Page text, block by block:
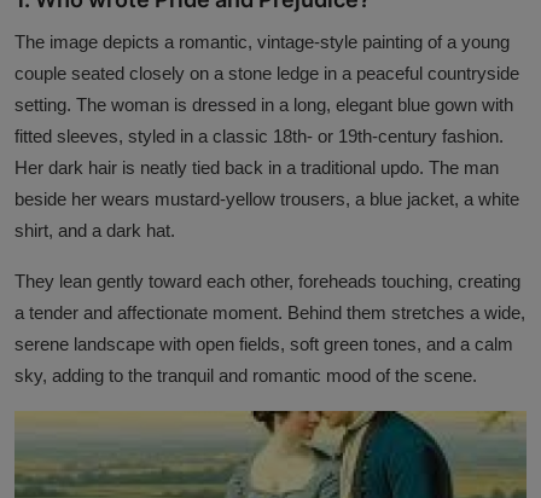
Sport
Press
Events
The image depicts a romantic, vintage-style painting of a young
couple seated closely on a stone ledge in a peaceful countryside
setting. The woman is dressed in a long, elegant blue gown with
fitted sleeves, styled in a classic 18th- or 19th-century fashion.
Her dark hair is neatly tied back in a traditional updo. The man
beside her wears mustard-yellow trousers, a blue jacket, a white
shirt, and a dark hat.
They lean gently toward each other, foreheads touching, creating
a tender and affectionate moment. Behind them stretches a wide,
serene landscape with open fields, soft green tones, and a calm
sky, adding to the tranquil and romantic mood of the scene.